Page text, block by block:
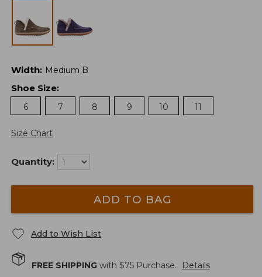
Width: Medium B
Shoe Size:
6
7 8 9 10 11
Size Chart
Quantity:
ADD TO BAG
Add to Wish List
FREE SHIPPING with $75 Purchase. Details